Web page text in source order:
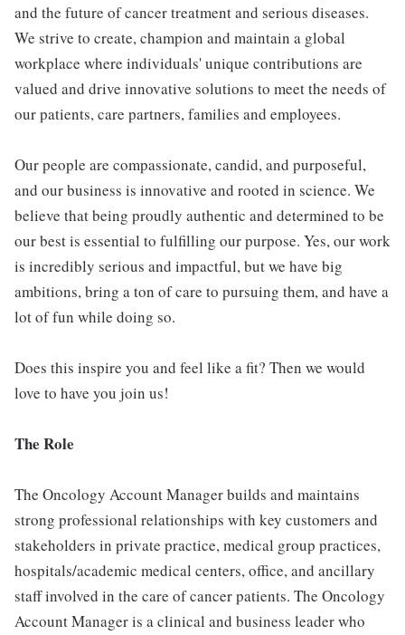
and the future of cancer treatment and serious diseases.
We strive to create, champion and maintain a global
workplace where individuals' unique contributions are
valued and drive innovative solutions to meet the needs of
our patients, care partners, families and employees.
Our people are compassionate, candid, and purposeful,
and our business is innovative and rooted in science. We
believe that being proudly authentic and determined to be
our best is essential to fulfilling our purpose. Yes, our work
is incredibly serious and impactful, but we have big
ambitions, bring a ton of care to pursuing them, and have a
lot of fun while doing so.
Does this inspire you and feel like a fit? Then we would
love to have you join us!
The Role
The Oncology Account Manager builds and maintains
strong professional relationships with key customers and
stakeholders in private practice, medical group practices,
hospitals/academic medical centers, office, and ancillary
staff involved in the care of cancer patients. The Oncology
Account Manager is a clinical and business leader who